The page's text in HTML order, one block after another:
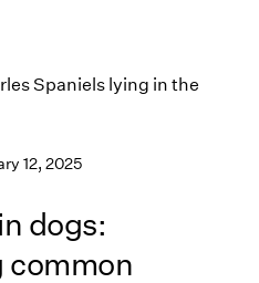
12, 2025
dogs:
common